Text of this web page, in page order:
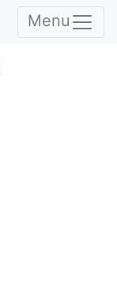
Menu